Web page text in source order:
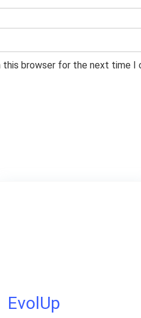
this browser for the next time I
EvolUp